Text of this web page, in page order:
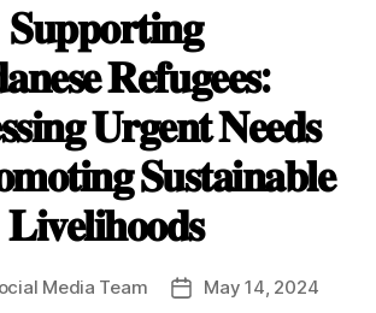
𝐒𝐮𝐩𝐩𝐨𝐫𝐭𝐢𝐧𝐠
𝐑𝐞𝐟𝐮𝐠𝐞𝐞𝐬:
𝐔𝐫𝐠𝐞𝐧𝐭 𝐍𝐞𝐞𝐝𝐬
𝐒𝐮𝐬𝐭𝐚𝐢𝐧𝐚𝐛𝐥𝐞
𝐋𝐢𝐯𝐞𝐥𝐢𝐡𝐨𝐨𝐝𝐬
Media Team
PostMay 14, 2024